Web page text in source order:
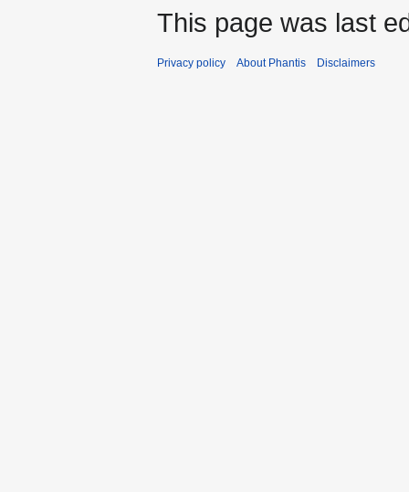
This page was last
Privacy policy About Phantis Disclaimers